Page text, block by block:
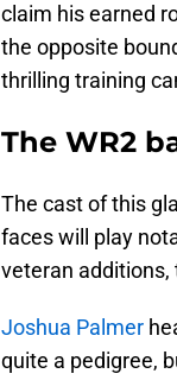
claim his earned
the opposite
thrilling training
The WR2
The cast of this
faces will play
veteran additions,
Joshua Palmer
quite a pedigree,